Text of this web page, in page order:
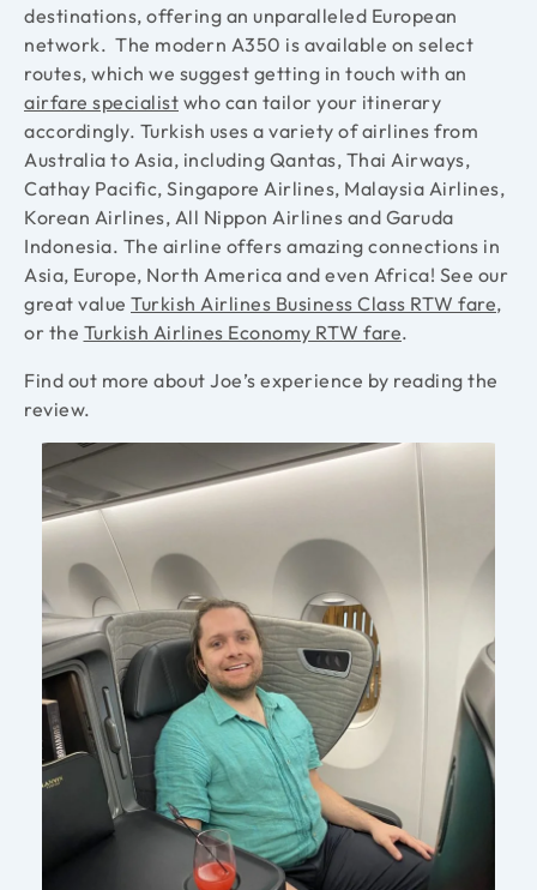
destinations, offering an unparalleled European
network. The modern A350 is available on select
routes, which we suggest getting in touch with an
airfare specialist who can tailor your itinerary
accordingly. Turkish uses a variety of airlines from
Australia to Asia, including Qantas, Thai Airways,
Cathay Pacific, Singapore Airlines, Malaysia Airlines,
Korean Airlines, All Nippon Airlines and Garuda
Indonesia. The airline offers amazing connections in
Asia, Europe, North America and even Africa! See our
great value Turkish Airlines Business Class RTW fare,
or the Turkish Airlines Economy RTW fare.
Find out more about Joe’s experience by reading the
review.